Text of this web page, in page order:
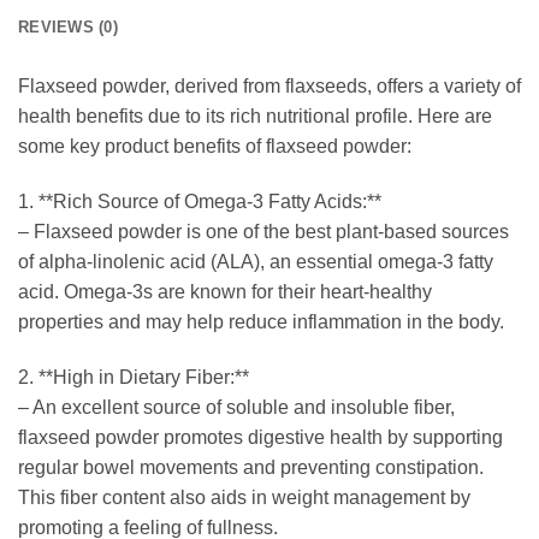
REVIEWS (0)
Flaxseed powder, derived from flaxseeds, offers a variety of
health benefits due to its rich nutritional profile. Here are
some key product benefits of flaxseed powder:
1. **Rich Source of Omega-3 Fatty Acids:**
– Flaxseed powder is one of the best plant-based sources
of alpha-linolenic acid (ALA), an essential omega-3 fatty
acid. Omega-3s are known for their heart-healthy
properties and may help reduce inflammation in the body.
2. **High in Dietary Fiber:**
– An excellent source of soluble and insoluble fiber,
flaxseed powder promotes digestive health by supporting
regular bowel movements and preventing constipation.
This fiber content also aids in weight management by
promoting a feeling of fullness.